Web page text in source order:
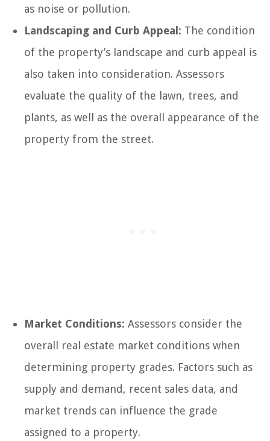
as noise or pollution.
Landscaping and Curb Appeal: The condition
of the property’s landscape and curb appeal is
also taken into consideration. Assessors
evaluate the quality of the lawn, trees, and
plants, as well as the overall appearance of the
property from the street.
Market Conditions: Assessors consider the
overall real estate market conditions when
determining property grades. Factors such as
supply and demand, recent sales data, and
market trends can influence the grade
assigned to a property.